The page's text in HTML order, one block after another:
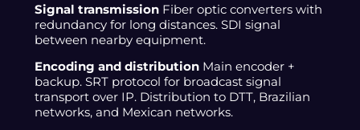
Signal transmission Fiber optic converters with
redundancy for long distances. SDI signal
between nearby equipment.
Encoding and distribution Main encoder +
backup. SRT protocol for broadcast signal
transport over IP. Distribution to DTT, Brazilian
networks, and Mexican networks.